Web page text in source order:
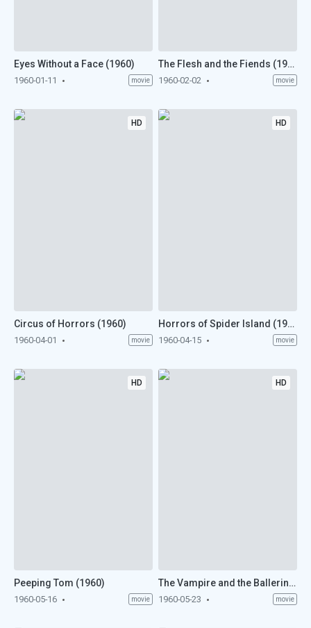
Eyes Without a Face (1960)
1960-01-11 movie
The Flesh and the Fiends (1960)
1960-02-02 movie
HD
Circus of Horrors (1960)
1960-04-01 movie
HD
Horrors of Spider Island (1960)
1960-04-15 movie
HD
Peeping Tom (1960)
1960-05-16 movie
HD
The Vampire and the Ballerina (1960)
1960-05-23 movie